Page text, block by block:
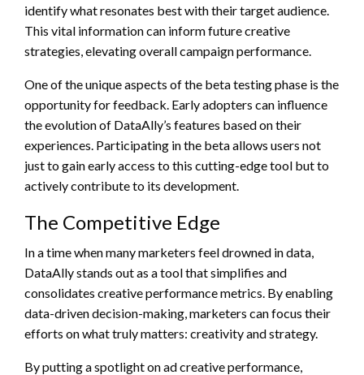
identify what resonates best with their target audience.
This vital information can inform future creative
strategies, elevating overall campaign performance.
One of the unique aspects of the beta testing phase is the
opportunity for feedback. Early adopters can influence
the evolution of DataAlly’s features based on their
experiences. Participating in the beta allows users not
just to gain early access to this cutting-edge tool but to
actively contribute to its development.
The Competitive Edge
In a time when many marketers feel drowned in data,
DataAlly stands out as a tool that simplifies and
consolidates creative performance metrics. By enabling
data-driven decision-making, marketers can focus their
efforts on what truly matters: creativity and strategy.
By putting a spotlight on ad creative performance,